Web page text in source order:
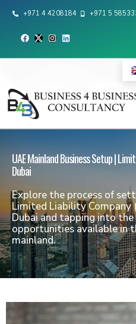
+971 4 4208184 +971 5
UAE Mainland Business Setup |
Dubai
Explore the process of
Limited Liability Company
Dubai and tapping into
opportunities available in
mainland.